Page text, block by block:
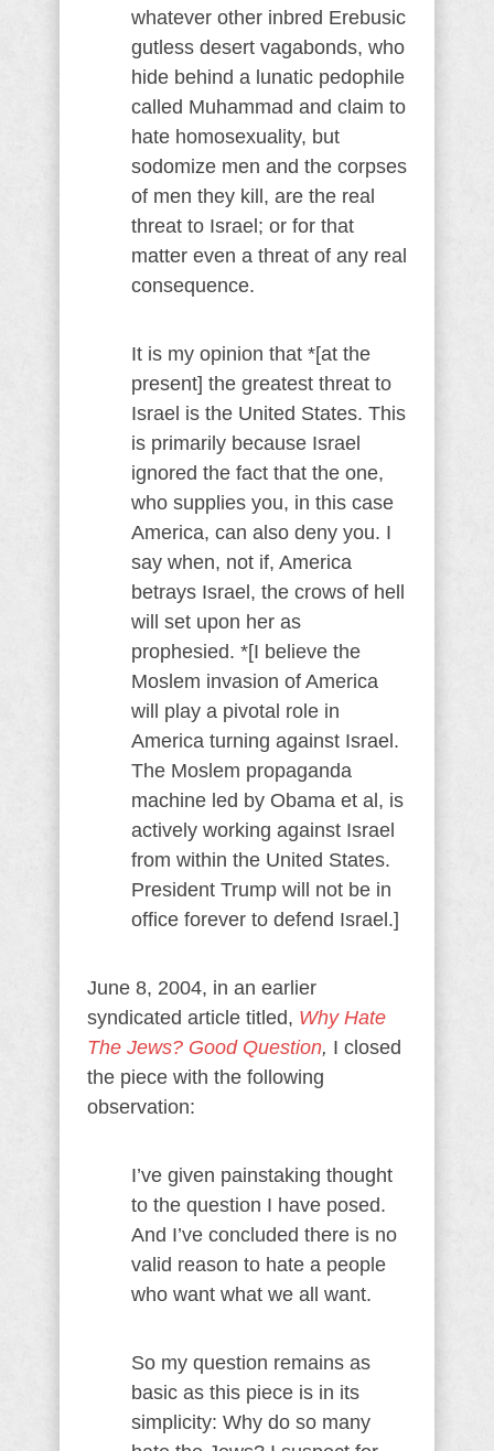
whatever other inbred Erebusic
gutless desert vagabonds, who
hide behind a lunatic pedophile
called Muhammad and claim to
hate homosexuality, but
sodomize men and the corpses
of men they kill, are the real
threat to Israel; or for that
matter even a threat of any real
consequence.
It is my opinion that *[at the
present] the greatest threat to
Israel is the United States. This
is primarily because Israel
ignored the fact that the one,
who supplies you, in this case
America, can also deny you. I
say when, not if, America
betrays Israel, the crows of hell
will set upon her as
prophesied. *[I believe the
Moslem invasion of America
will play a pivotal role in
America turning against Israel.
The Moslem propaganda
machine led by Obama et al, is
actively working against Israel
from within the United States.
President Trump will not be in
office forever to defend Israel.]
June 8, 2004, in an earlier
syndicated article titled, Why Hate
The Jews? Good Question, I closed
the piece with the following
observation:
I’ve given painstaking thought
to the question I have posed.
And I’ve concluded there is no
valid reason to hate a people
who want what we all want.
So my question remains as
basic as this piece is in its
simplicity: Why do so many